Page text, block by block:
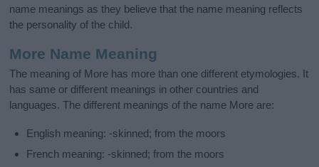
name meanings as they believe that the name meaning reflects
the personality of the child.
More Name Meaning
The meaning of More has more than one different etymologies. It
has same or different meanings in other countries and
languages. The different meanings of the name More are:
English meaning: -skinned; from the moors
French meaning: -skinned; from the moors